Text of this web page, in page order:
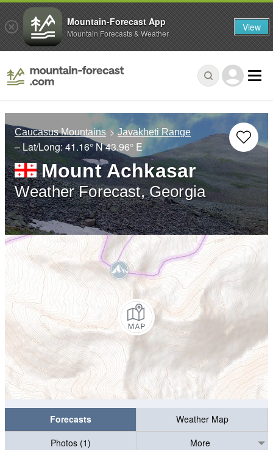
Caucasus Mountains Javakheti Range
– Lat/Long:41.16° N43.96° E
Mount Achkasar
Weather Forecast, Georgia
Forecasts
Weather Map
Photos (1)
More
Mountain-Forecast App
Mountain Forecasts & Weather View